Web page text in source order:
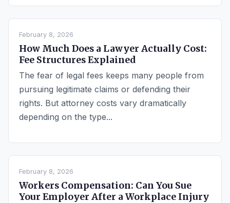
February 8, 2026
How Much Does a Lawyer Actually Cost:
Fee Structures Explained
The fear of legal fees keeps many people from
pursuing legitimate claims or defending their
rights. But attorney costs vary dramatically
depending on the type...
February 8, 2026
Workers Compensation: Can You Sue
Your Employer After a Workplace Injury